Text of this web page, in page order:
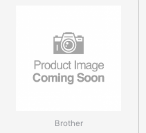
Brother